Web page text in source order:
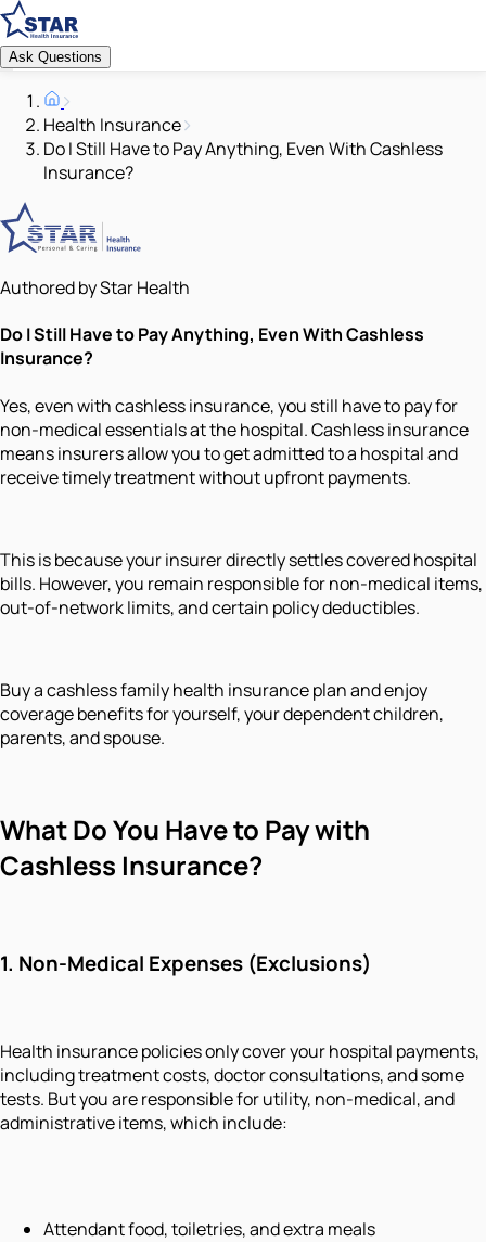
Ask Questions
Health Insurance
Do I Still Have to Pay Anything, Even With Cashless
Insurance?
Authored by Star Health
Do I Still Have to Pay Anything, Even With Cashless
Insurance?
Yes, even with cashless insurance, you still have to pay for
non-medical essentials at the hospital. Cashless insurance
means insurers allow you to get admitted to a hospital and
receive timely treatment without upfront payments.
This is because your insurer directly settles covered hospital
bills. However, you remain responsible for non-medical items,
out-of-network limits, and certain policy deductibles.
Buy a cashless family health insurance plan and enjoy
coverage benefits for yourself, your dependent children,
parents, and spouse.
What Do You Have to Pay with
Cashless Insurance?
1. Non-Medical Expenses (Exclusions)
Health insurance policies only cover your hospital payments,
including treatment costs, doctor consultations, and some
tests. But you are responsible for utility, non-medical, and
administrative items, which include:
Attendant food, toiletries, and extra meals